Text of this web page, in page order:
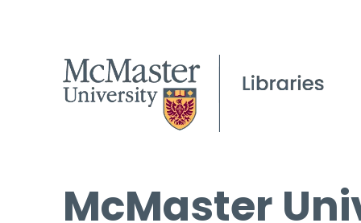
McMaster